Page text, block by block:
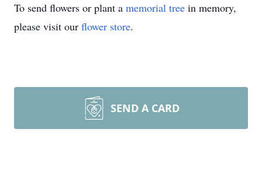
To send flowers or plant a memorial tree in memory,
please visit our flower store.
SEND A CARD